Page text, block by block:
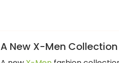
GIZMO NEWS
A New X-Men